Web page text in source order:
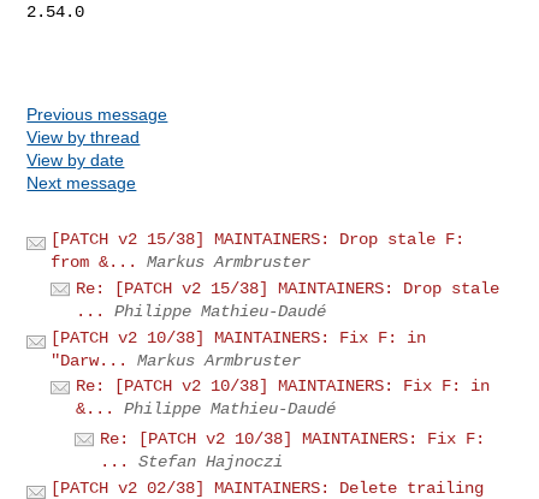
2.54.0
Previous message
View by thread
View by date
Next message
[PATCH v2 15/38] MAINTAINERS: Drop stale F:
from &...
Markus Armbruster
Re: [PATCH v2 15/38] MAINTAINERS: Drop stale
...
Philippe Mathieu-Daudé
[PATCH v2 10/38] MAINTAINERS: Fix F: in
"Darw...
Markus Armbruster
Re: [PATCH v2 10/38] MAINTAINERS: Fix F: in
&...
Philippe Mathieu-Daudé
Re: [PATCH v2 10/38] MAINTAINERS: Fix F:
...
Stefan Hajnoczi
[PATCH v2 02/38] MAINTAINERS: Delete trailing